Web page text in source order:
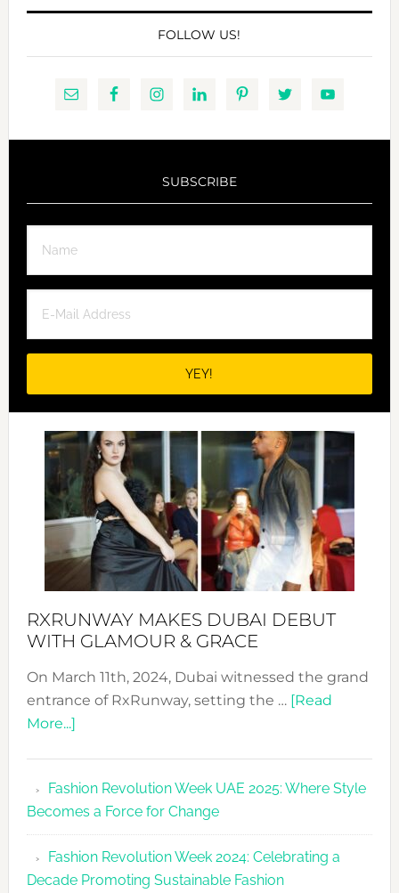
FOLLOW US!
SUBSCRIBE
RXRUNWAY MAKES DUBAI DEBUT
WITH GLAMOUR & GRACE
On March 11th, 2024, Dubai witnessed the grand
entrance of RxRunway, setting the … [Read
More...]about
Dubai
Debut
with
Glamour
&
Fashion Revolution Week UAE 2025: Where Style
Becomes a Force for Change
Fashion Revolution Week 2024: Celebrating a
Decade Promoting Sustainable Fashion